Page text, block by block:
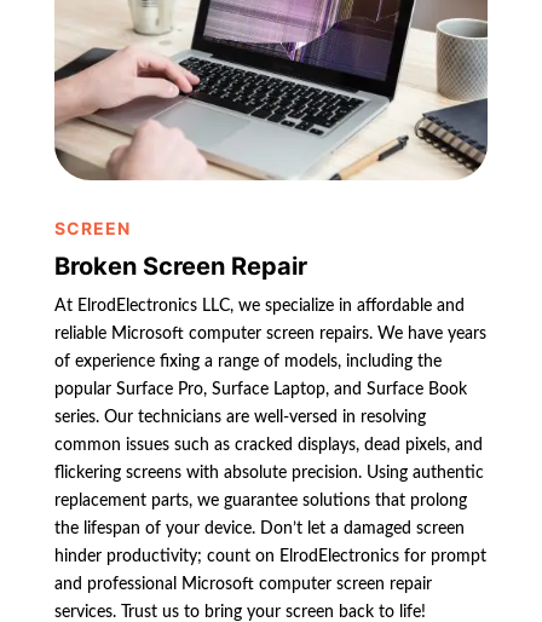
SCREEN
Broken Screen Repair
At ElrodElectronics LLC, we specialize in affordable and
reliable Microsoft computer screen repairs. We have years
of experience fixing a range of models, including the
popular Surface Pro, Surface Laptop, and Surface Book
series. Our technicians are well-versed in resolving
common issues such as cracked displays, dead pixels, and
flickering screens with absolute precision. Using authentic
replacement parts, we guarantee solutions that prolong
the lifespan of your device. Don’t let a damaged screen
hinder productivity; count on ElrodElectronics for prompt
and professional Microsoft computer screen repair
services. Trust us to bring your screen back to life!